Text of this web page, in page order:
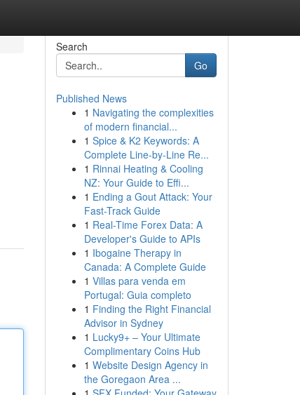
Search
Go
Published News
1 Navigating the complexities
of modern financial...
1 Spice & K2 Keywords: A
Complete Line-by-Line Re...
1 Rinnai Heating & Cooling
NZ: Your Guide to Effi...
1 Ending a Gout Attack: Your
Fast-Track Guide
1 Real-Time Forex Data: A
Developer's Guide to APIs
1 Ibogaine Therapy in
Canada: A Complete Guide
1 Villas para venda em
Portugal: Guia completo
1 Finding the Right Financial
Advisor in Sydney
1 Lucky9+ – Your Ultimate
Complimentary Coins Hub
1 Website Design Agency in
the Goregaon Area ...